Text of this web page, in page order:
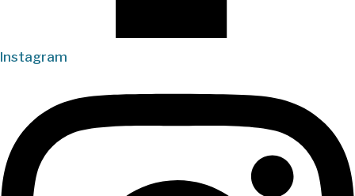
Instagram